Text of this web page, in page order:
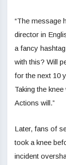
“The message
director in
a fancy
with this? Will
for the next 10
Taking the
Actions will.”
Later, fans of
took a knee
incident